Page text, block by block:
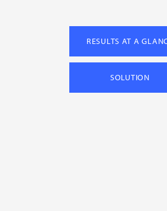
RESULTS AT A
SOLUTION